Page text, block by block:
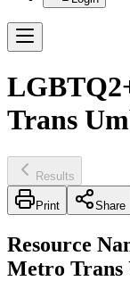
Trans
Results
Print Share
Resource
Metro Trans